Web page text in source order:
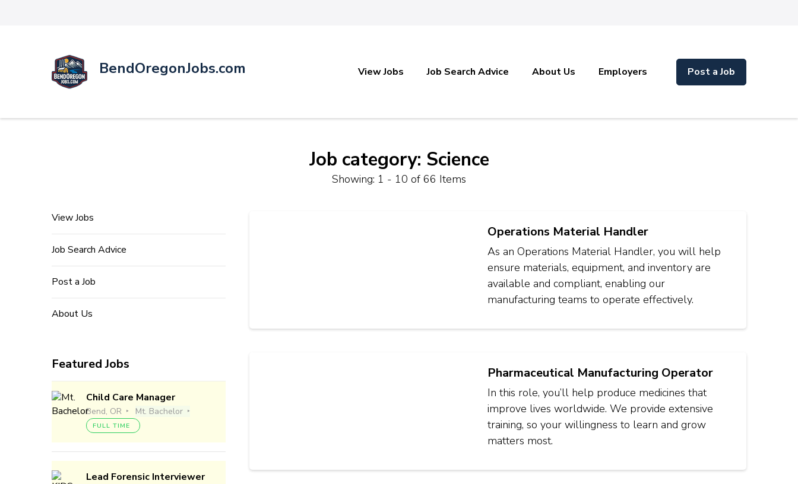
BendOregonJobs.com View Jobs Job Search Advice About Us Employers Post a Job
Job category: Science
Showing: 1 - 10 of 66 Items
Operations Material Handler
As an Operations Material Handler, you will help
ensure materials, equipment, and inventory are
available and compliant, enabling our
manufacturing teams to operate effectively.
Pharmaceutical Manufacturing Operator
In this role, you’ll help produce medicines that
improve lives worldwide. We provide extensive
training, so your willingness to learn and grow
matters most.
View Jobs
Job Search Advice
Post a Job
About Us
Featured Jobs
Child Care Manager
Bend, OR Mt. Bachelor
FULL TIME
Lead Forensic Interviewer